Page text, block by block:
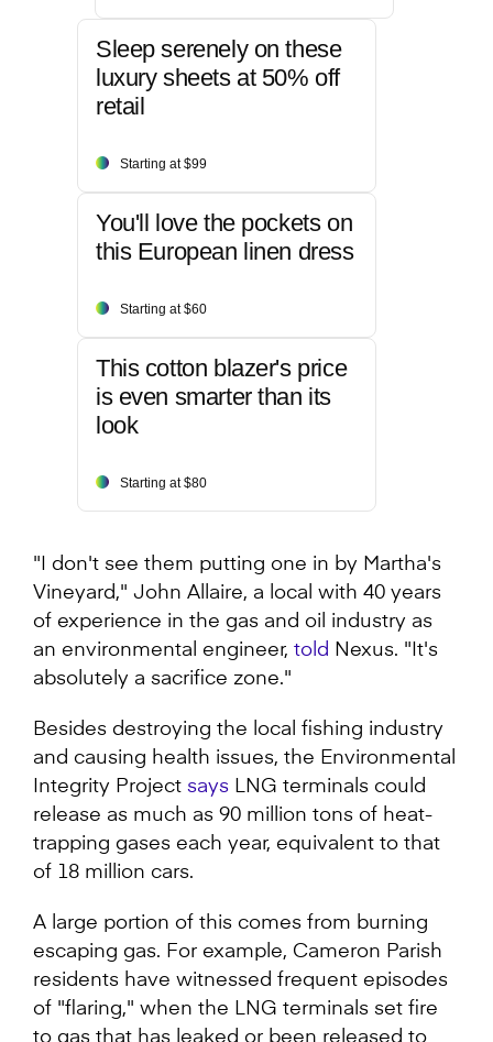
Sleep serenely on these
luxury sheets at 50% off
retail
Starting at $99
You'll love the pockets on
this European linen dress
Starting at $60
This cotton blazer's price
is even smarter than its
look
Starting at $80
"I don't see them putting one in by Martha's
Vineyard," John Allaire, a local with 40 years
of experience in the gas and oil industry as
an environmental engineer, told Nexus. "It's
absolutely a sacrifice zone."
Besides destroying the local fishing industry
and causing health issues, the Environmental
Integrity Project says LNG terminals could
release as much as 90 million tons of heat-
trapping gases each year, equivalent to that
of 18 million cars.
A large portion of this comes from burning
escaping gas. For example, Cameron Parish
residents have witnessed frequent episodes
of "flaring," when the LNG terminals set fire
to gas that has leaked or been released to